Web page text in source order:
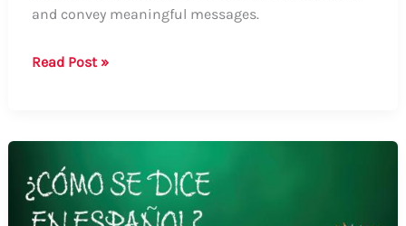
and convey meaningful messages.
How
Flowers”
in
Read Post »